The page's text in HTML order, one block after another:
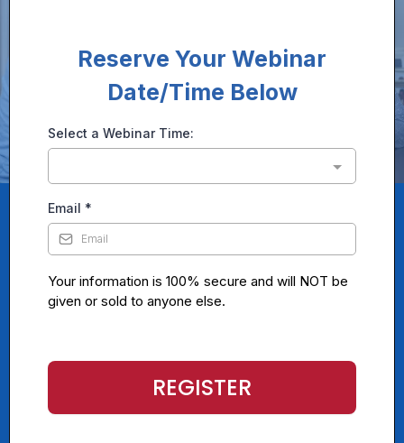
Reserve Your Webinar
Date/Time Below
Select a Webinar Time:
Email *
Your information is 100% secure and will NOT be
given or sold to anyone else.
REGISTER